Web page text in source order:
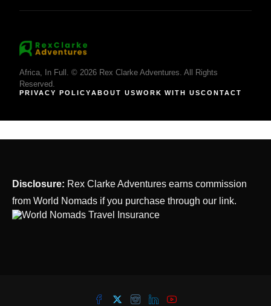
Africa, In Full. © 2026 Rex Clarke Adventures. All Rights
Reserved.
PRIVACY POLICYABOUT USWORK WITH USCONTACT
Disclosure: Rex Clarke Adventures earns commission
from World Nomads if you purchase through our link.